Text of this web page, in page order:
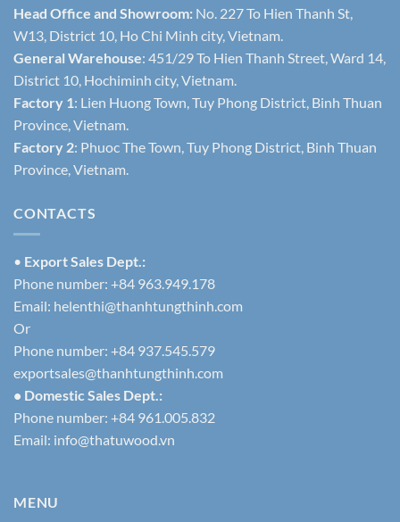
Head Office and Showroom: No. 227 To Hien Thanh St,
W13, District 10, Ho Chi Minh city, Vietnam.
General Warehouse: 451/29 To Hien Thanh Street, Ward 14,
District 10, Hochiminh city, Vietnam.
Factory 1: Lien Huong Town, Tuy Phong District, Binh Thuan
Province, Vietnam.
Factory 2: Phuoc The Town, Tuy Phong District, Binh Thuan
Province, Vietnam.
CONTACTS
• Export Sales Dept.:
Phone number: +84 963.949.178
Email: helenthi@thanhtungthinh.com
Or
Phone number: +84 937.545.579
exportsales@thanhtungthinh.com
• Domestic Sales Dept.:
Phone number: +84 961.005.832
Email: info@thatuwood.vn
MENU